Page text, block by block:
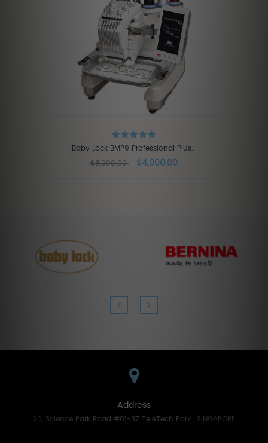
Baby Lock BMP9 Professional Plus...
$8,000.00
$4,000.00
Address
20, Science Park Road #01-37 TeleTech Park , SINGAPORE